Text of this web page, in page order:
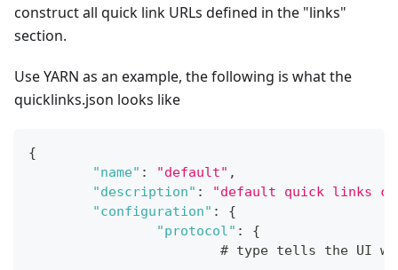
construct all quick link URLs defined in the "links"
section.
Use YARN as an example, the following is what the
quicklinks.json looks like
{
"name" : "default" ,
"description" :
"default quick links
"configuration" :
{
"protocol" :
{
# type tells the UI